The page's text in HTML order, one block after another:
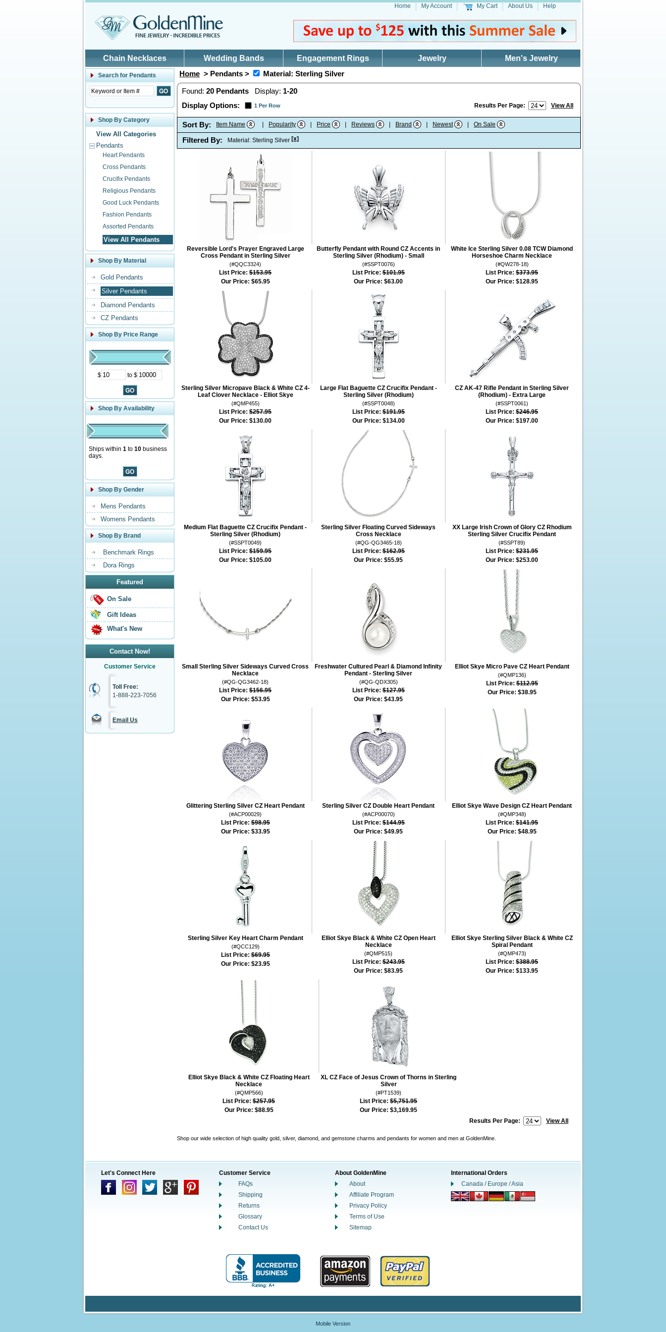
Home My Account My Cart About Us Help
Chain Necklaces Wedding Bands Engagement Rings Jewelry Men's Jewelry
Search for Pendants
Shop By Category
View All Categories
Pendants
Heart Pendants
Cross Pendants
Crucifix Pendants
Religious Pendants
Good Luck Pendants
Fashion Pendants
Assorted Pendants
View All Pendants
Shop By Material
Gold Pendants
Silver Pendants
Diamond Pendants
CZ Pendants
Shop By Price Range
$ to $
Shop By Availability
Ships within 1 to 10 business
days.
Shop By Gender
Mens Pendants
Womens Pendants
Shop By Brand
Benchmark Rings
Dora Rings
Featured
On Sale
Gift Ideas
What's New
Contact Now!
Customer Service
Toll Free:
1-888-223-7056
Email Us
Home > Pendants > Material: Sterling Silver
Found: 20 Pendants Display: 1-20
Display Options:
1 Per Row Results Per Page: View All
Sort By: Item Name Popularity Price Reviews Brand Newest On Sale
Filtered By: Material: Sterling Silver [x]
Reversible Lord's Prayer Engraved Large
Cross Pendant in Sterling Silver
(#QQC3324)
List Price: $153.95
Our Price: $65.95
Butterfly Pendant with Round CZ Accents in
Sterling Silver (Rhodium) - Small
(#SSPT0076)
List Price: $101.95
Our Price: $63.00
White Ice Sterling Silver 0.08 TCW Diamond
Horseshoe Charm Necklace
(#QW278-18)
List Price: $373.95
Our Price: $128.95
Sterling Silver Micropave Black & White CZ 4-
Leaf Clover Necklace - Elliot Skye
(#QMP455)
List Price: $257.95
Our Price: $130.00
Large Flat Baguette CZ Crucifix Pendant -
Sterling Silver (Rhodium)
(#SSPT0048)
List Price: $191.95
Our Price: $134.00
CZ AK-47 Rifle Pendant in Sterling Silver
(Rhodium) - Extra Large
(#SSPT0061)
List Price: $246.95
Our Price: $197.00
Medium Flat Baguette CZ Crucifix Pendant -
Sterling Silver (Rhodium)
(#SSPT0049)
List Price: $159.95
Our Price: $105.00
Sterling Silver Floating Curved Sideways
Cross Necklace
(#QG-QG3465-18)
List Price: $162.95
Our Price: $55.95
XX Large Irish Crown of Glory CZ Rhodium
Sterling Silver Crucifix Pendant
(#SSPT89)
List Price: $231.95
Our Price: $253.00
Small Sterling Silver Sideways Curved Cross
Necklace
(#QG-QG3462-18)
List Price: $156.95
Our Price: $53.95
Freshwater Cultured Pearl & Diamond Infinity
Pendant - Sterling Silver
(#QG-QDX305)
List Price: $127.95
Our Price: $43.95
Elliot Skye Micro Pave CZ Heart Pendant
(#QMP136)
List Price: $112.95
Our Price: $38.95
Glittering Sterling Silver CZ Heart Pendant
(#ACP00029)
List Price: $98.95
Our Price: $33.95
Sterling Silver CZ Double Heart Pendant
(#ACP00070)
List Price: $144.95
Our Price: $49.95
Elliot Skye Wave Design CZ Heart Pendant
(#QMP348)
List Price: $141.95
Our Price: $48.95
Sterling Silver Key Heart Charm Pendant
(#QCC129)
List Price: $69.95
Our Price: $23.95
Elliot Skye Black & White CZ Open Heart
Necklace
(#QMP515)
List Price: $243.95
Our Price: $83.95
Elliot Skye Sterling Silver Black & White CZ
Spiral Pendant
(#QMP473)
List Price: $388.95
Our Price: $133.95
Elliot Skye Black & White CZ Floating Heart
Necklace
(#QMP566)
List Price: $257.95
Our Price: $88.95
XL CZ Face of Jesus Crown of Thorns in Sterling
Silver
(#PT1539)
List Price: $5,751.95
Our Price: $3,169.95
Results Per Page:
View All
Shop our wide selection of high quality gold, silver, diamond, and gemstone charms and pendants for women and men at GoldenMine.
Let's Connect Here
Customer Service
FAQs
Shipping
Returns
Glossary
Contact Us
About GoldenMine
About
Affiliate Program
Privacy Policy
Terms of Use
Sitemap
International Orders
Canada / Europe / Asia
Mobile Version